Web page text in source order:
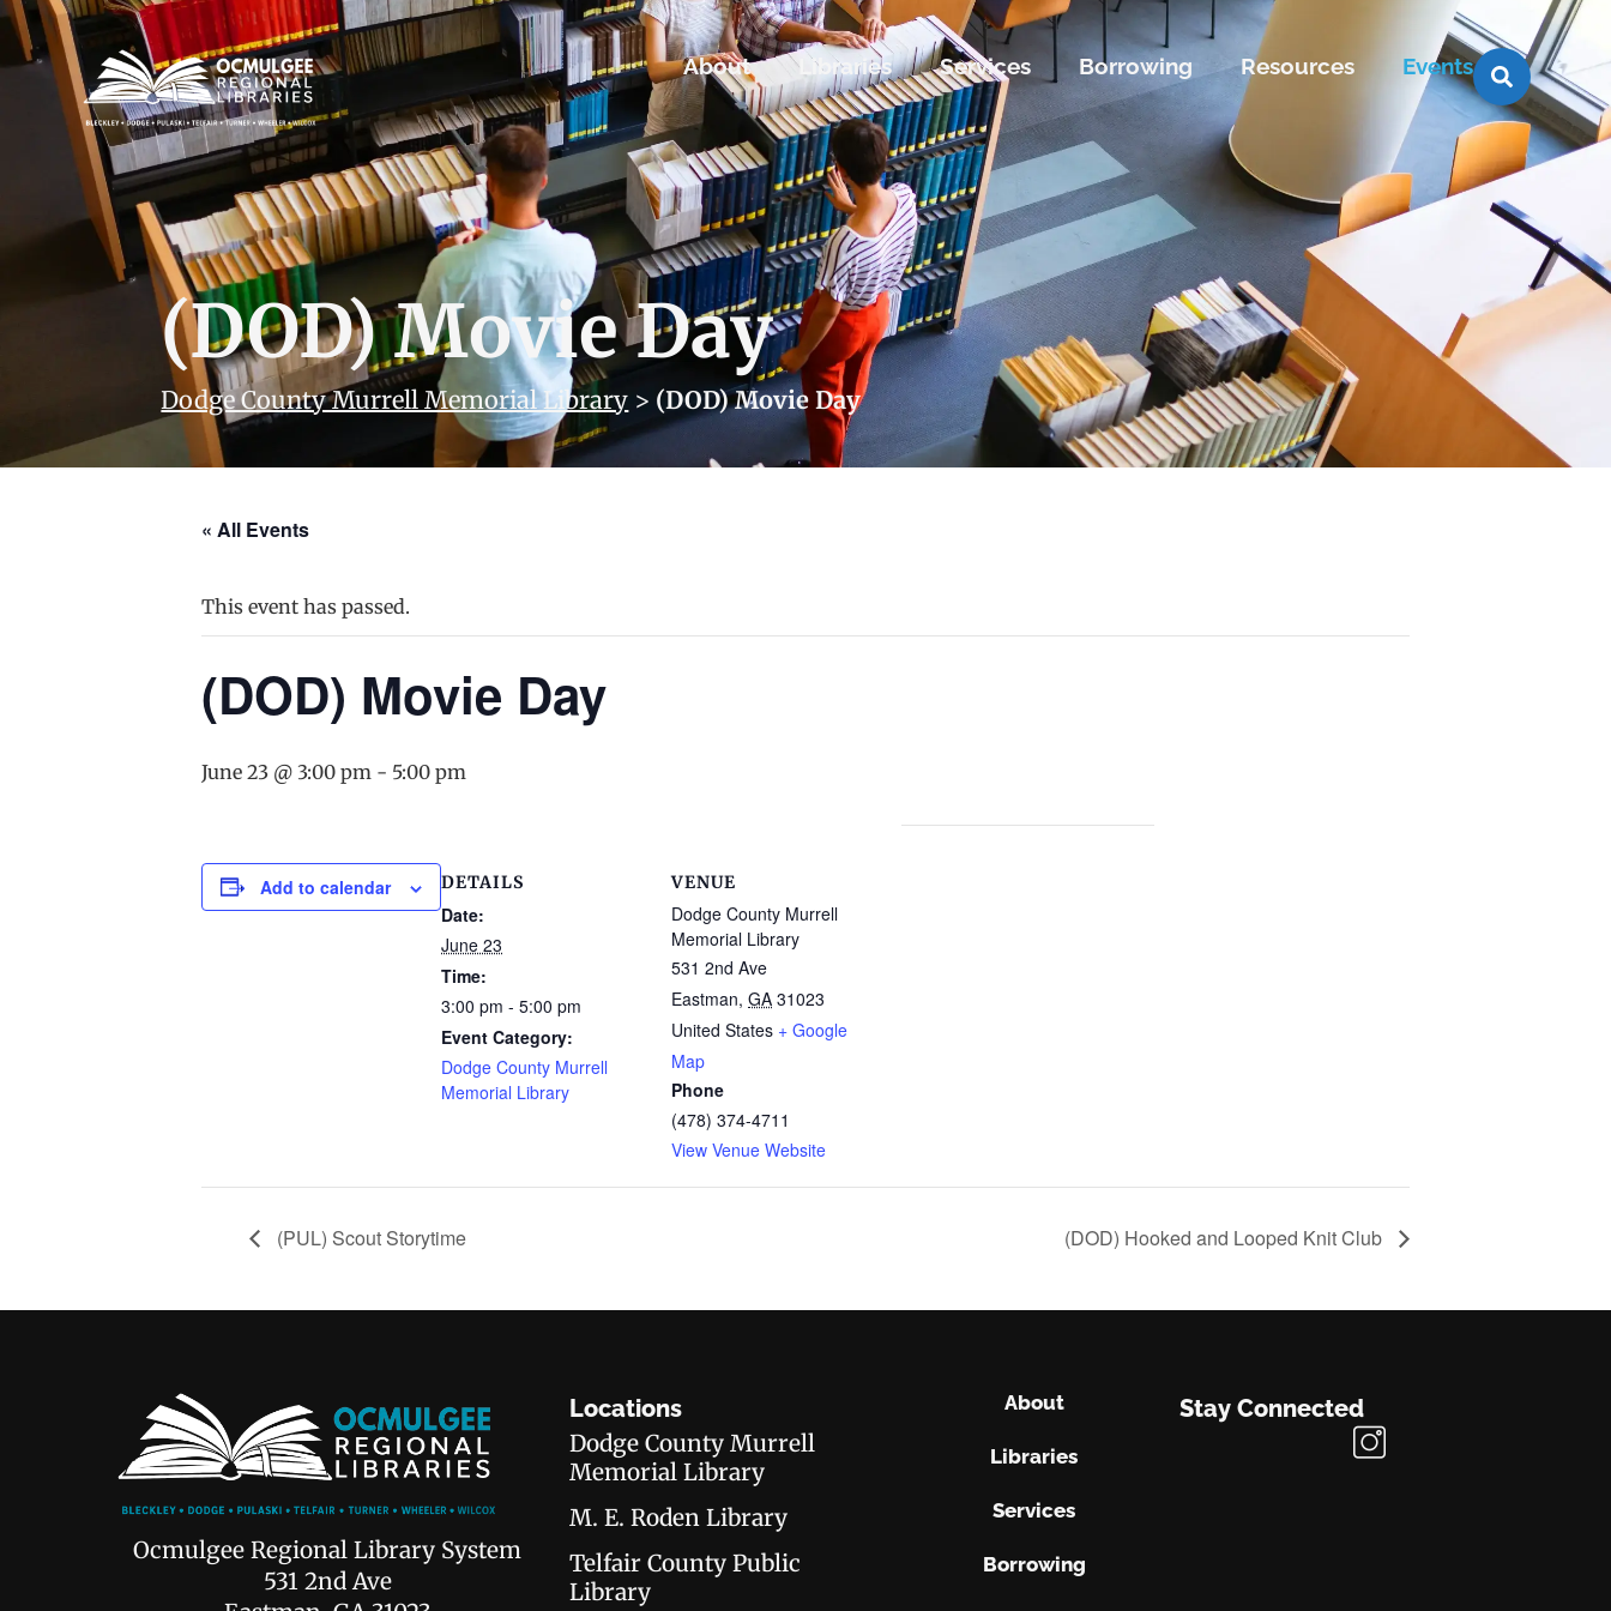
About Libraries Services Borrowing Resources Events
(DOD) Movie Day
Dodge County Murrell Memorial Library > (DOD) Movie Day
« All Events
This event has passed.
(DOD) Movie Day
June 23 @ 3:00 pm - 5:00 pm
Add to calendar DETAILS
Date:
June 23
Time:
3:00 pm - 5:00 pm
Event Category:
Dodge County Murrell
Memorial Library
VENUE
Dodge County Murrell
Memorial Library
531 2nd Ave
Eastman, GA 31023
United States + Google
Map
Phone
(478) 374-4711
View Venue Website
(PUL) Scout Storytime (DOD) Hooked and Looped Knit Club
Ocmulgee Regional Library System
531 2nd Ave
Locations
Dodge County Murrell
Memorial Library
M. E. Roden Library
Telfair County Public
Library
About
Libraries
Services
Borrowing
Stay Connected